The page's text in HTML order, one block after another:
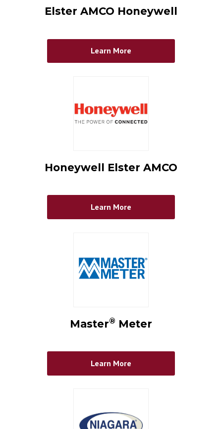
Elster AMCO Honeywell
Learn More
Honeywell Elster AMCO
Learn More
Master® Meter
Learn More